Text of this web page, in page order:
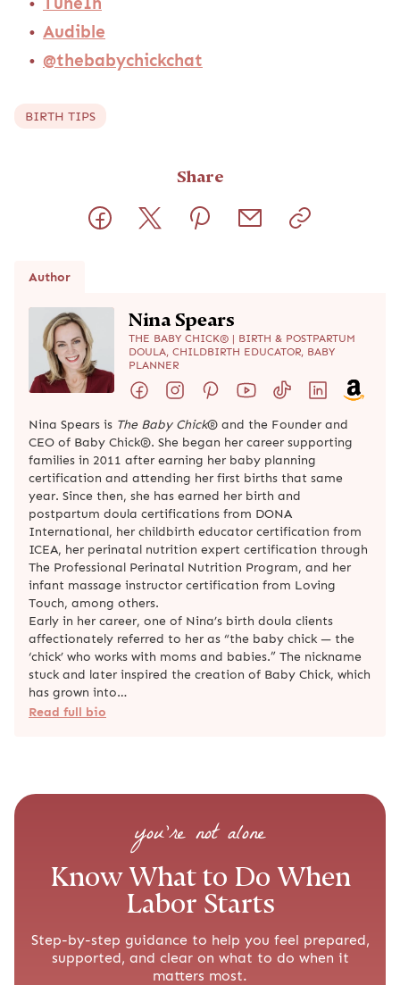
Audible
@thebabychickchat
BIRTH TIPS
Share
Author
Nina Spears
THE BABY CHICK® | BIRTH & POSTPARTUM
DOULA, CHILDBIRTH EDUCATOR, BABY
PLANNER
Nina Spears is The Baby Chick® and the Founder and
CEO of Baby Chick®. She began her career supporting
families in 2011 after earning her baby planning
certification and attending her first births that same
year. Since then, she has earned her birth and
postpartum doula certifications from DONA
International, her childbirth educator certification from
ICEA, her perinatal nutrition expert certification through
The Professional Perinatal Nutrition Program, and her
infant massage instructor certification from Loving
Touch, among others.
Early in her career, one of Nina’s birth doula clients
affectionately referred to her as “the baby chick — the
‘chick’ who works with moms and babies.” The nickname
stuck and later inspired the creation of Baby Chick, which
has grown into…
Read full bio
you’re not alone
Know What to Do When
Labor Starts
Step-by-step guidance to help you feel prepared,
supported, and clear on what to do when it
matters most.